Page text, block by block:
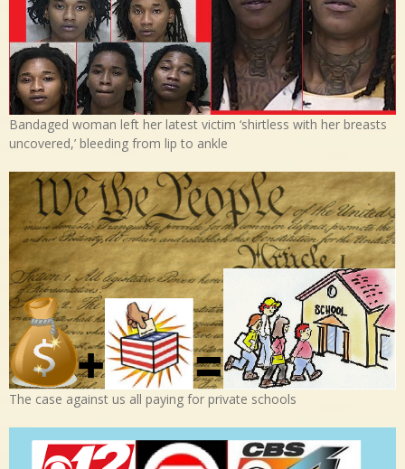
Bandaged woman left her latest victim ‘shirtless with her breasts
uncovered,’ bleeding from lip to ankle
The case against us all paying for private schools